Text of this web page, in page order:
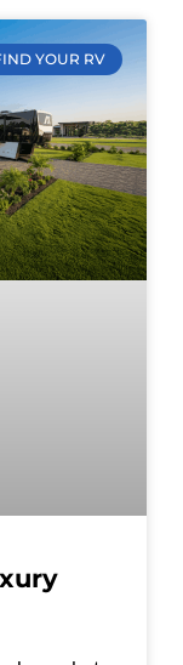
YOUR RV